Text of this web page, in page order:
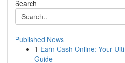
Search
Published News
1 Earn Cash Online: Your
Guide